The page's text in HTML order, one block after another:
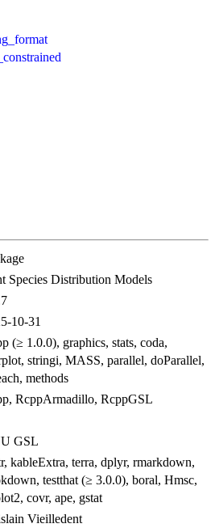
Species Distribution Models
10-31
(≥ 1.0.0), graphics, stats, coda,
stringi, MASS, parallel, doParallel,
methods
RcppArmadillo, RcppGSL
GSL
kableExtra, terra, dplyr, rmarkdown,
testthat (≥ 3.0.0), boral, Hmsc,
covr, ape, gstat
Vieilledent